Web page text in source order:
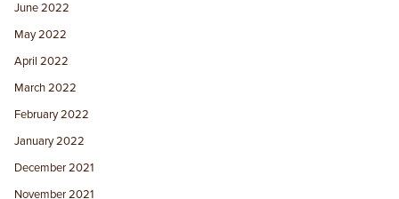
June 2022
May 2022
April 2022
March 2022
February 2022
January 2022
December 2021
November 2021